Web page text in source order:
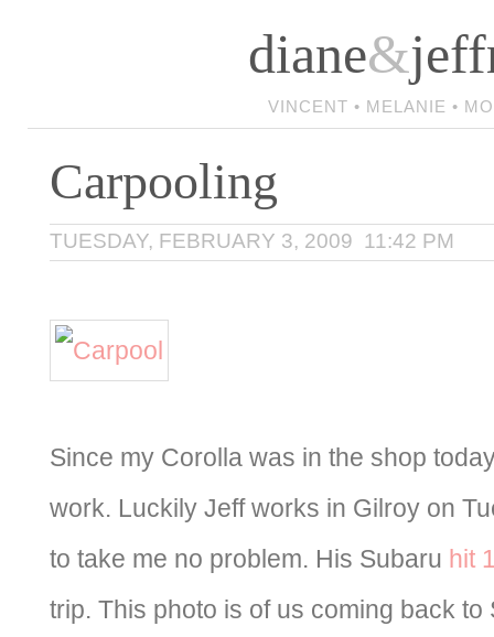
diane&
VINCENT • MELANIE •
Carpooling
TUESDAY, FEBRUARY 3, 2009 11:42 PM
Since my Corolla was in the shop
work. Luckily Jeff works in Gilroy on
to take me no problem. His Subaru hit
trip. This photo is of us coming back to